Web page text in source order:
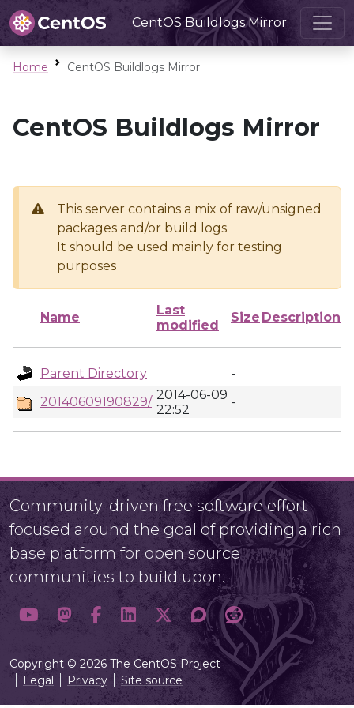
CentOS Buildlogs Mirror
Home CentOS Buildlogs Mirror
CentOS Buildlogs Mirror
This server contains a mix of raw/unsigned
packages and/or build logs
It should be used mainly for testing
purposes
Name
Last
modified
Size Description
Parent Directory
-
20140609190829/ 2014-06-09
22:52
-
Community-driven free software effort
focused around the goal of providing a rich
base platform for open source
communities to build upon.
Copyright © 2026 The CentOS Project
Legal
Privacy Site source